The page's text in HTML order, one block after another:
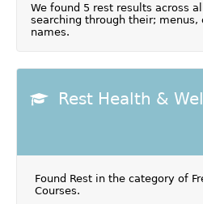
We found 5 rest results across
searching through their; menus,
names.
Rest Health &
Found Rest in the category of
Courses.